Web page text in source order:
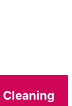
Cleaning